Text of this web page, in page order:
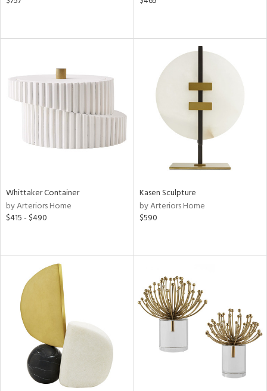
Whittaker Container
by Arteriors Home
$415 - $490
Kasen Sculpture
by Arteriors Home
$590